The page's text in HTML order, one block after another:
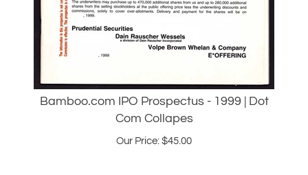
Com Collapes
Our Price: $